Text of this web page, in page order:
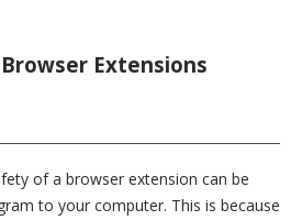
Extensions
of a browser extension can be
to your computer. This is because